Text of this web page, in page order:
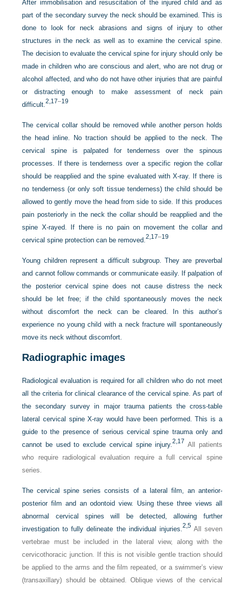
After immobilisation and resuscitation of the injured child and as
part of the secondary survey the neck should be examined. This is
done to look for neck abrasions and signs of injury to other
structures in the neck as well as to examine the cervical spine.
The decision to evaluate the cervical spine for injury should only be
made in children who are conscious and alert, who are not drug or
alcohol affected, and who do not have other injuries that are painful
or distracting enough to make assessment of neck pain
difficult.2,17–19
The cervical collar should be removed while another person holds
the head inline. No traction should be applied to the neck. The
cervical spine is palpated for tenderness over the spinous
processes. If there is tenderness over a specific region the collar
should be reapplied and the spine evaluated with X-ray. If there is
no tenderness (or only soft tissue tenderness) the child should be
allowed to gently move the head from side to side. If this produces
pain posteriorly in the neck the collar should be reapplied and the
spine X-rayed. If there is no pain on movement the collar and
cervical spine protection can be removed.2,17–19
Young children represent a difficult subgroup. They are preverbal
and cannot follow commands or communicate easily. If palpation of
the posterior cervical spine does not cause distress the neck
should be let free; if the child spontaneously moves the neck
without discomfort the neck can be cleared. In this author’s
experience no young child with a neck fracture will spontaneously
move its neck without discomfort.
Radiographic images
Radiological evaluation is required for all children who do not meet
all the criteria for clinical clearance of the cervical spine. As part of
the secondary survey in major trauma patients the cross-table
lateral cervical spine X-ray would have been performed. This is a
guide to the presence of serious cervical spine trauma only and
cannot be used to exclude cervical spine injury.2,17 All patients
who require radiological evaluation require a full cervical spine
series.
The cervical spine series consists of a lateral film, an anterior-
posterior film and an odontoid view. Using these three views all
abnormal cervical spines will be detected, allowing further
investigation to fully delineate the individual injuries. 2,5 All seven
vertebrae must be included in the lateral view, along with the
cervicothoracic junction. If this is not visible gentle traction should
be applied to the arms and the film repeated, or a swimmer’s view
(transaxillary) should be obtained. Oblique views of the cervical